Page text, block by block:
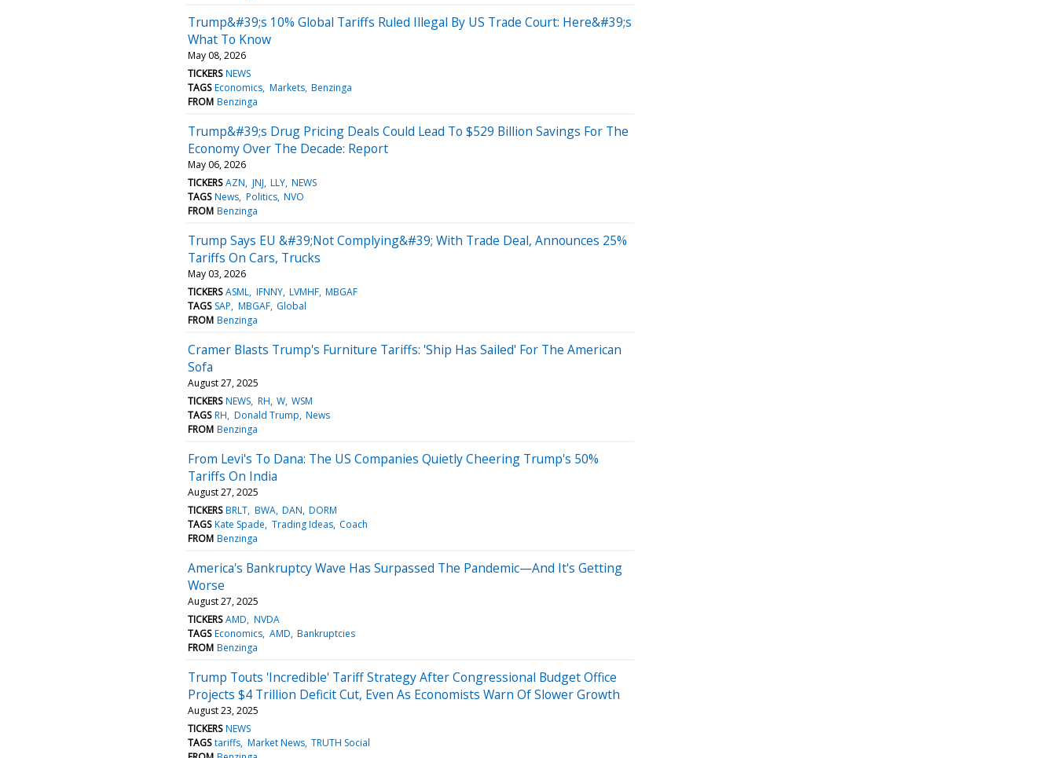
Trump&#39;s 10% Global Tariffs Ruled Illegal By US Trade Court: Here&#39;s
What To Know
May 08, 2026
TICKERS NEWS
TAGS Economics Markets Benzinga
FROM Benzinga
Trump&#39;s Drug Pricing Deals Could Lead To $529 Billion Savings For The
Economy Over The Decade: Report
May 06, 2026
TICKERS AZN JNJ LLY NEWS
TAGS News Politics NVO
FROM Benzinga
Trump Says EU &#39;Not Complying&#39; With Trade Deal, Announces 25%
Tariffs On Cars, Trucks
May 03, 2026
TICKERS ASML IFNNY LVMHF MBGAF
TAGS SAP MBGAF Global
FROM Benzinga
Cramer Blasts Trump's Furniture Tariffs: 'Ship Has Sailed' For The American
Sofa
August 27, 2025
TICKERS NEWS RH W WSM
TAGS RH Donald Trump News
FROM Benzinga
From Levi's To Dana: The US Companies Quietly Cheering Trump's 50%
Tariffs On India
August 27, 2025
TICKERS BRLT BWA DAN DORM
TAGS Kate Spade Trading Ideas Coach
FROM Benzinga
America's Bankruptcy Wave Has Surpassed The Pandemic—And It's Getting
Worse
August 27, 2025
TICKERS AMD NVDA
TAGS Economics AMD Bankruptcies
FROM Benzinga
Trump Touts 'Incredible' Tariff Strategy After Congressional Budget Office
Projects $4 Trillion Deficit Cut, Even As Economists Warn Of Slower Growth
August 23, 2025
TICKERS NEWS
TAGS tariffs Market News TRUTH Social